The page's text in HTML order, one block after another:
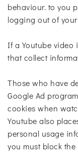
behaviour. to you
logging out of
If a Youtube video
that collect
Those who have
Google Ad
cookies when
Youtube also
personal usage
you must block